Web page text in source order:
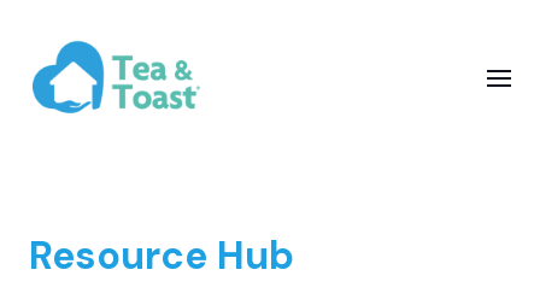
Resource Hub